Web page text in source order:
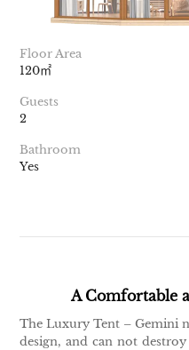
Floor Area
120㎡
Guests
2
Bathroom
Yes
A Comfortable
The Luxury Tent – Gemini
design, and can not